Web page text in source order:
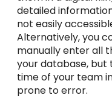
detailed
not easily
Alternatively, you
manually enter all
your database, but
time of your team
prone to error.